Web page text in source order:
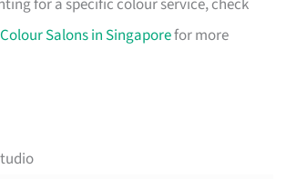
Salons in Singaporefor more